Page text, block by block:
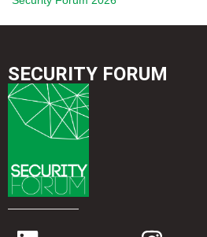
SECURITY FORUM